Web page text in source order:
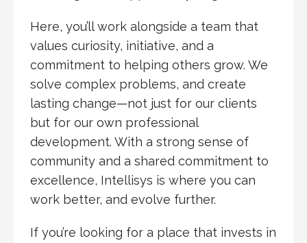
Here, you’ll work alongside a team that
values curiosity, initiative, and a
commitment to helping others grow. We
solve complex problems, and create
lasting change—not just for our clients
but for our own professional
development. With a strong sense of
community and a shared commitment to
excellence, Intellisys is where you can
work better, and evolve further.
If you’re looking for a place that invests in